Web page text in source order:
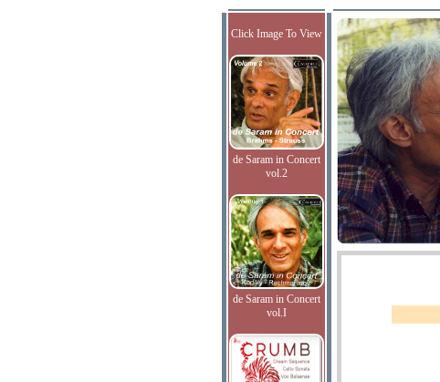
Click Image To View
de Saram in Concert
vol.2
de Saram in Concert
vol.I